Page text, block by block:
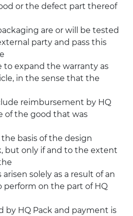
or the defect part thereof
are or will be tested
party and pass this
to expand the warranty as
in the sense that the
reimbursement by HQ
of the good that was
basis of the design
but only if and to the extent
solely as a result of an
on the part of HQ
by HQ Pack and payment is